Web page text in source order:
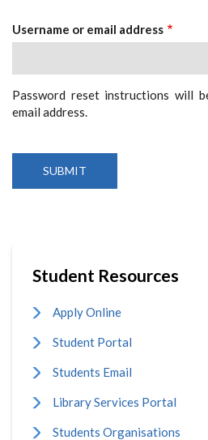
Username or email address
Password reset instructions will
email address.
Student Resources
Apply Online
Student Portal
Students Email
Library Services Portal
Students Organisations